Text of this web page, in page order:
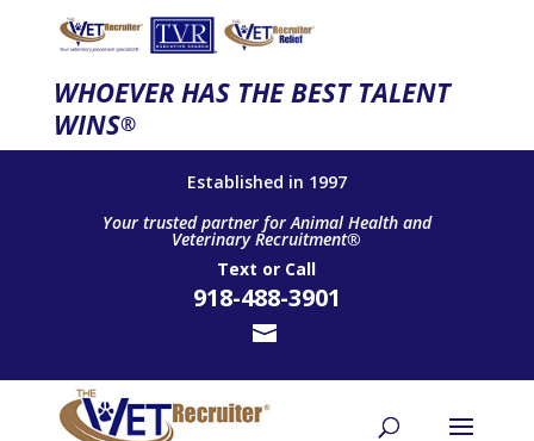
WHOEVER HAS THE BEST TALENT
WINS®
Established in 1997
Your trusted partner for Animal Health and
Veterinary Recruitment®
Text or Call
918-488-3901